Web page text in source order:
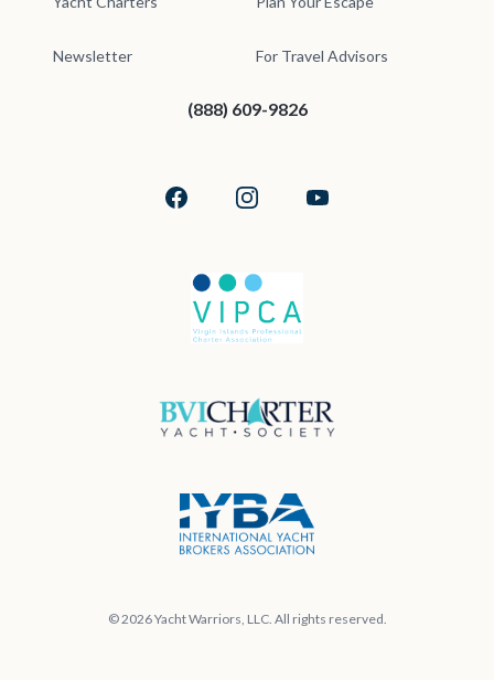
Newsletter For Travel Advisors
(888) 609-9826
FacebookInstagramYouTube
© 2026 Yacht Warriors, LLC. All rights reserved.